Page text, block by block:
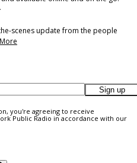
scenes update from the people
Sign up
you're agreeing to receive
Public Radio in accordance with our